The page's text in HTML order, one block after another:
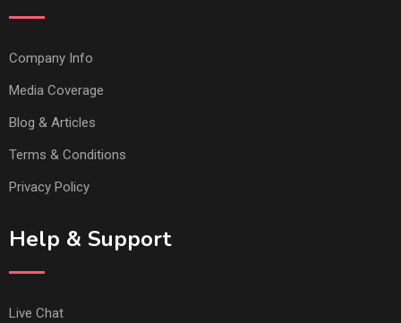
Company Info
Media Coverage
Blog & Articles
Terms & Conditions
Privacy Policy
Help & Support
Live Chat